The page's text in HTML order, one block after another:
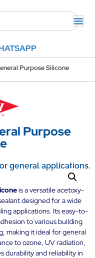
Purpose Silicone
Purpose
general applications.
is a versatile acetoxy-
designed for a wide
applications. Its easy-to-
to various building
making it ideal for general
to ozone, UV radiation,
durability and reliability in